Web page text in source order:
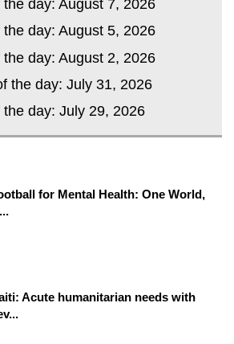
the day: August 7, 2026
the day: August 5, 2026
the day: August 2, 2026
the day: July 31, 2026
the day: July 29, 2026
for Mental Health: One World,
Acute humanitarian needs with